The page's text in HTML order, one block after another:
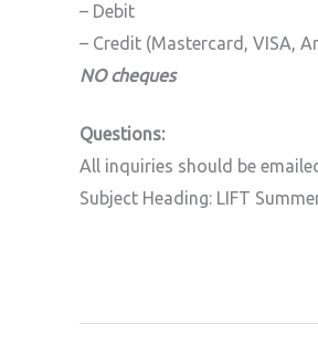
– Debit
– Credit (Mastercard, VISA,
NO cheques
Questions:
All inquiries should be
Subject Heading: LIFT